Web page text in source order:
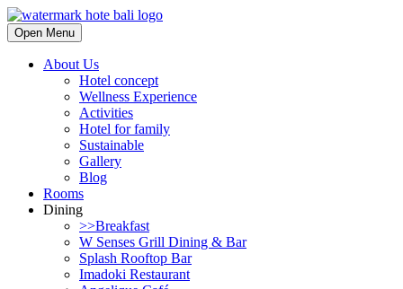
Open Menu
About Us
Hotel concept
Wellness Experience
Activities
Hotel for family
Sustainable
Gallery
Blog
Rooms
Dining
>>Breakfast
W Senses Grill Dining & Bar
Splash Rooftop Bar
Imadoki Restaurant